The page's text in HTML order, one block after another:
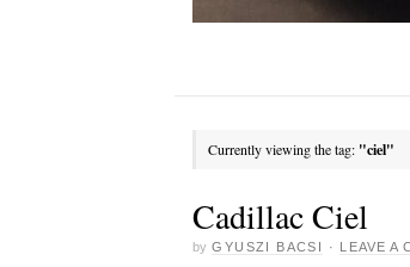
Currently viewing the tag: "ciel"
Cadillac Ciel
by GYUSZI BACSI · LEAVE A